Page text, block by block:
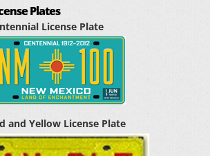
Plates
License Plate
and Yellow License Plate